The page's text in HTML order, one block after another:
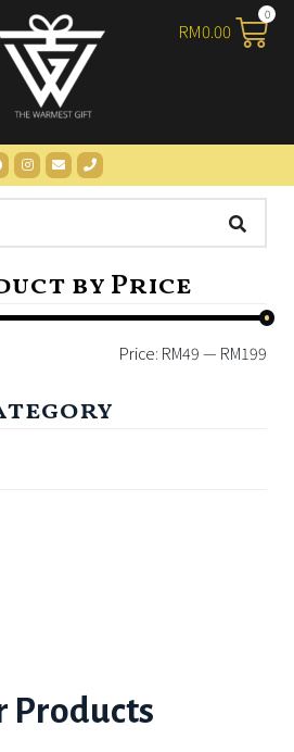
RM0.00
by Price
Price: RM49— RM199
Products